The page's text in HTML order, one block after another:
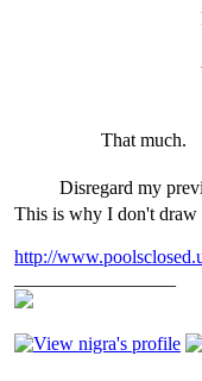
That much.
Disregard my
This is why I don't draw
http://